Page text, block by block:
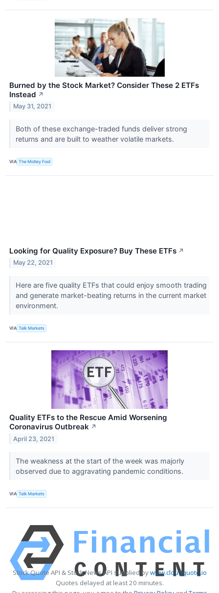
Burned by the Stock Market? Consider These 2 ETFs
Instead ↗
May 31, 2021
Both of these exchange-traded funds deliver strong
returns and are built to weather volatile markets.
VIA The Motley Fool
Looking for Quality Exposure? Buy These ETFs ↗
May 22, 2021
Here are five quality ETFs that could enjoy smooth trading
and generate market-beating returns in the current market
environment.
VIA Talk Markets
Quality ETFs to the Rescue Amid Worsening
Coronavirus Outbreak ↗
April 23, 2021
The weakness at the start of the week was majorly
observed due to aggravating pandemic conditions.
VIA Talk Markets
Stock Quote API & Stock News API supplied bywww.cloudquote.io
Quotes delayed at least 20 minutes.